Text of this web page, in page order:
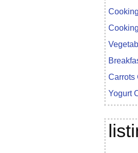
Carrots
Yogurt